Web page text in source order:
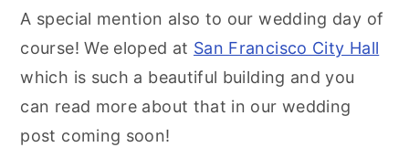
A special mention also to our wedding day of
course! We eloped at San Francisco City Hall
which is such a beautiful building and you
can read more about that in our wedding
post coming soon!